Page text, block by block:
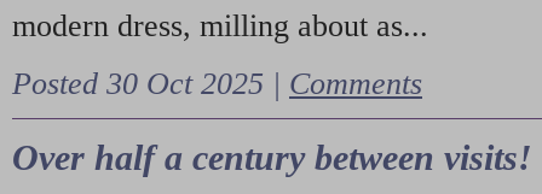
modern dress, milling about as...
Posted 30 Oct 2025 | Comments
Over half a century between visits!